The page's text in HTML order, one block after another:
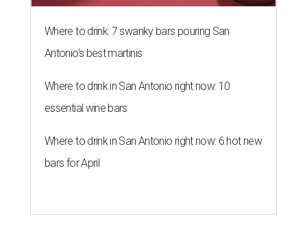
Where to drink: 7 swanky bars pouring San
Antonio's best martinis
Where to drink in San Antonio right now: 10
essential wine bars
Where to drink in San Antonio right now: 6 hot new
bars for April